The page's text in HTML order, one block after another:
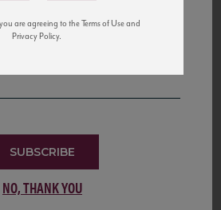
and tastings!
SUBSCRIBE
NO, THANK YOU
are agreeing to the Terms of Use and
Privacy Policy.